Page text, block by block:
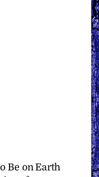
Be on Earth